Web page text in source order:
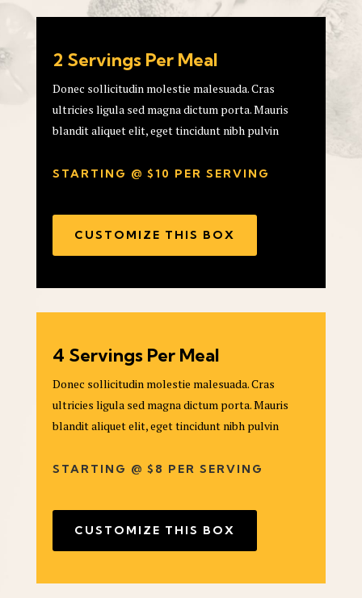
2 Servings Per Meal
Donec sollicitudin molestie malesuada. Cras
ultricies ligula sed magna dictum porta. Mauris
blandit aliquet elit, eget tincidunt nibh pulvin
STARTING @ $10 PER SERVING
CUSTOMIZE THIS BOX
4 Servings Per Meal
Donec sollicitudin molestie malesuada. Cras
ultricies ligula sed magna dictum porta. Mauris
blandit aliquet elit, eget tincidunt nibh pulvin
STARTING @ $8 PER SERVING
CUSTOMIZE THIS BOX